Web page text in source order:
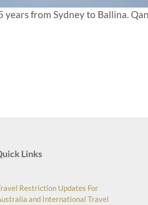
years from Sydney to Ballina.
Links
Restriction Updates For
and International Travel